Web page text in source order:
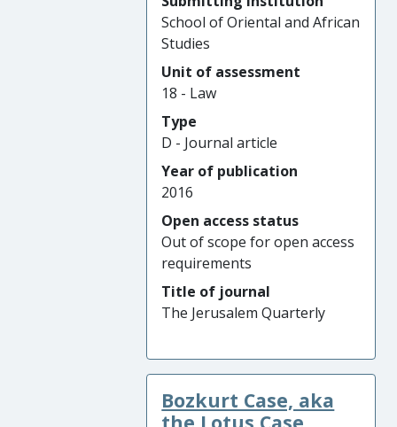
School of Oriental and African
Studies
Unit of assessment
18 - Law
Type
D - Journal article
Year of publication
2016
Open access status
Out of scope for open access
requirements
Title of journal
The Jerusalem Quarterly
Bozkurt Case, aka